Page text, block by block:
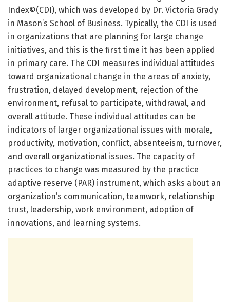
Index©(CDI), which was developed by Dr. Victoria Grady
in Mason’s School of Business. Typically, the CDI is used
in organizations that are planning for large change
initiatives, and this is the first time it has been applied
in primary care. The CDI measures individual attitudes
toward organizational change in the areas of anxiety,
frustration, delayed development, rejection of the
environment, refusal to participate, withdrawal, and
overall attitude. These individual attitudes can be
indicators of larger organizational issues with morale,
productivity, motivation, conflict, absenteeism, turnover,
and overall organizational issues. The capacity of
practices to change was measured by the practice
adaptive reserve (PAR) instrument, which asks about an
organization’s communication, teamwork, relationship
trust, leadership, work environment, adoption of
innovations, and learning systems.